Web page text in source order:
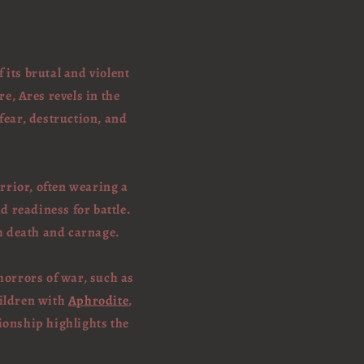
its brutal and violent
Ares revels in the
destruction, and
often wearing a
readiness for battle.
and carnage.
of war, such as
with Aphrodite,
highlights the